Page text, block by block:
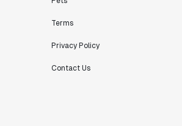
Terms
Privacy Policy
Contact Us